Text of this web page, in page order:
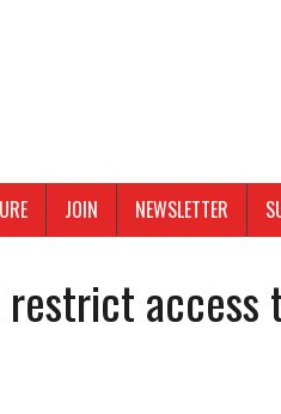
JOIN NEWSLETTER
access